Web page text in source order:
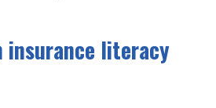
insurance literacy